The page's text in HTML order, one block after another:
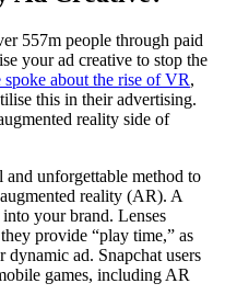
557m people through paid
your ad creative to stop the
spoke about the rise of VR,
this in their advertising.
reality side of
and unforgettable method to
reality (AR). A
your brand. Lenses
provide “play time,” as
ad. Snapchat users
games, including AR